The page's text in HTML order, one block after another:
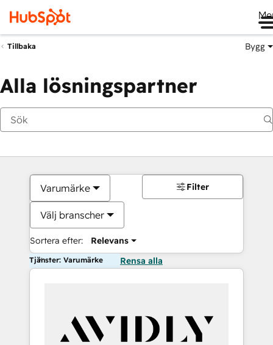
Tillbaka Bygg
Alla lösningspartner
Varumärke
Välj branscher
Sortera efter: Relevans
Filter
Tjänster: Varumärke Rensa alla